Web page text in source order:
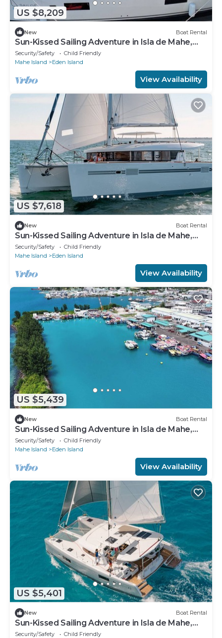
US $8,209
New Boat Rental
Sun-Kissed Sailing Adventure in Isla de Mahe,
Seychelles
Security/Safety
Child Friendly
Mahe Island
Eden Island
View Availability
US $7,618
New Boat Rental
Sun-Kissed Sailing Adventure in Isla de Mahe,
Seychelles
Security/Safety
Child Friendly
Mahe Island
Eden Island
View Availability
US $5,439
New Boat Rental
Sun-Kissed Sailing Adventure in Isla de Mahe,
Seychelles
Security/Safety
Child Friendly
Mahe Island
Eden Island
View Availability
US $5,401
New Boat Rental
Sun-Kissed Sailing Adventure in Isla de Mahe,
Seychelles
Security/Safety
Child Friendly